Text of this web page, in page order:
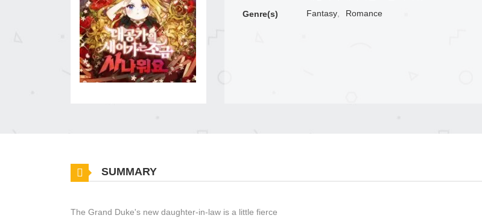
Genre(s)
Fantasy, Romance
SUMMARY
The Grand Duke's new daughter-in-law is a little fierce